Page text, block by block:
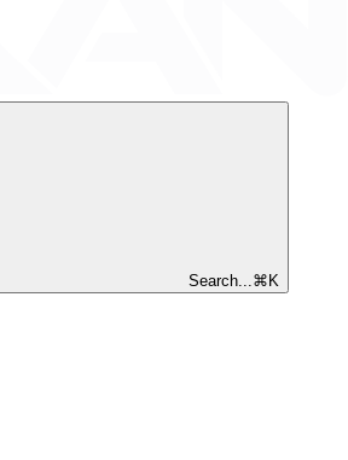
Search... ⌘ K